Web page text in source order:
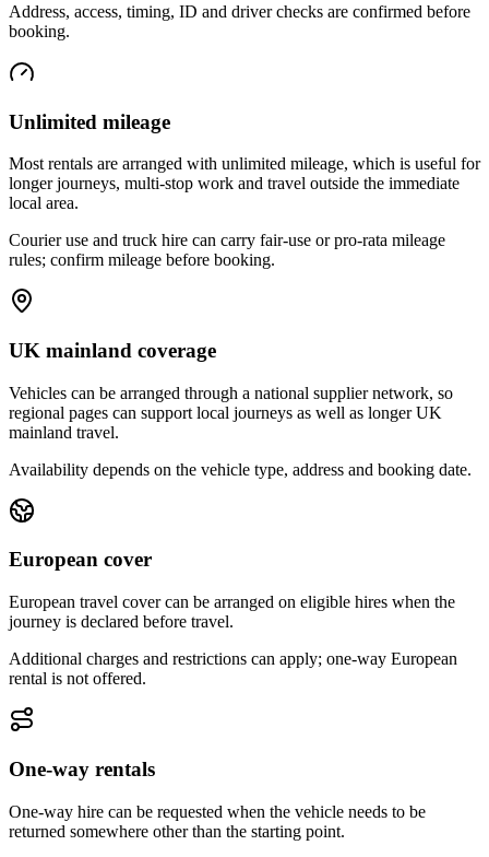
Address, access, timing, ID and driver checks are confirmed before
booking.
Unlimited mileage
Most rentals are arranged with unlimited mileage, which is useful for
longer journeys, multi-stop work and travel outside the immediate
local area.
Courier use and truck hire can carry fair-use or pro-rata mileage
rules; confirm mileage before booking.
UK mainland coverage
Vehicles can be arranged through a national supplier network, so
regional pages can support local journeys as well as longer UK
mainland travel.
Availability depends on the vehicle type, address and booking date.
European cover
European travel cover can be arranged on eligible hires when the
journey is declared before travel.
Additional charges and restrictions can apply; one-way European
rental is not offered.
One-way rentals
One-way hire can be requested when the vehicle needs to be
returned somewhere other than the starting point.